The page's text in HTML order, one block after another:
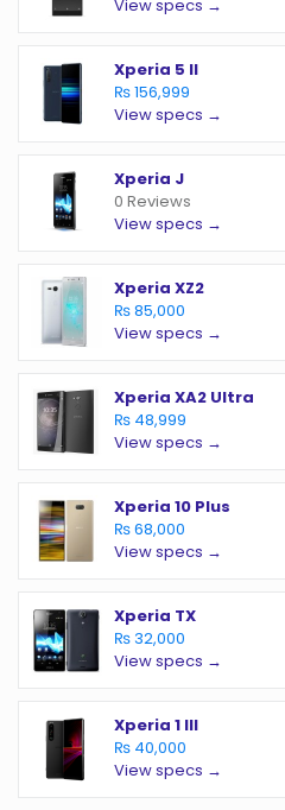
View specs →
Xperia 5 II
₨ 156,999
View specs →
Xperia J
0 Reviews
View specs →
Xperia XZ2
₨ 85,000
View specs →
Xperia XA2 Ultra
₨ 48,999
View specs →
Xperia 10 Plus
₨ 68,000
View specs →
Xperia TX
₨ 32,000
View specs →
Xperia 1 III
₨ 40,000
View specs →